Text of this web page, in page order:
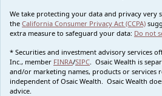
We take protecting your data and privacy very
the California Consumer Privacy Act (CCPA)
extra measure to safeguard your data: Do not
* Securities and investment advisory services
Inc., member FINRA/SIPC . Osaic Wealth is
and/or marketing names, products or services
independent of Osaic Wealth. Osaic Wealth
advice.